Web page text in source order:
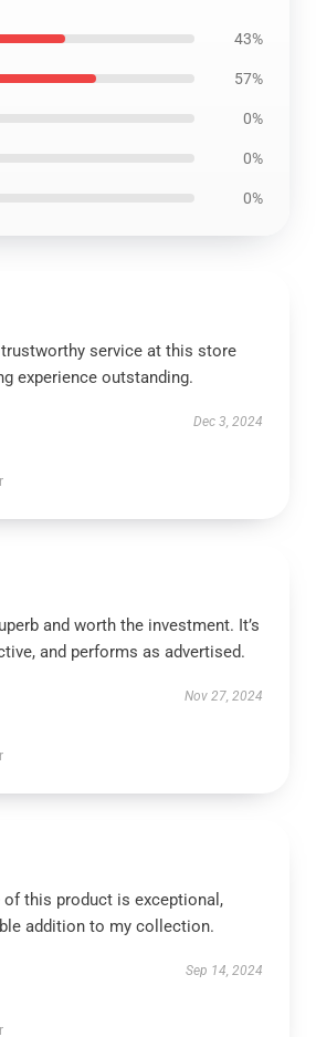
43%
57%
0%
0%
0%
service at this store
experience outstanding.
Dec 3, 2024
and worth the investment. It’s
and performs as advertised.
Nov 27, 2024
of this product is exceptional,
addition to my collection.
Sep 14, 2024